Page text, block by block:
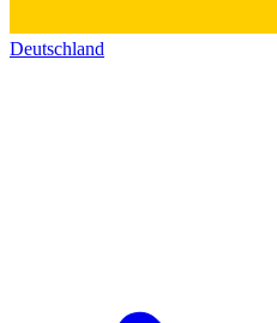
Deutschland